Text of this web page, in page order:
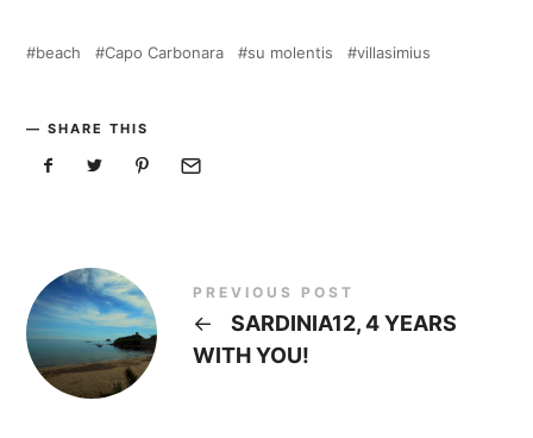
beach Capo Carbonara su molentis villasimius
SHARE THIS
PREVIOUS POST
←
SARDINIA12, 4 YEARS
WITH YOU!